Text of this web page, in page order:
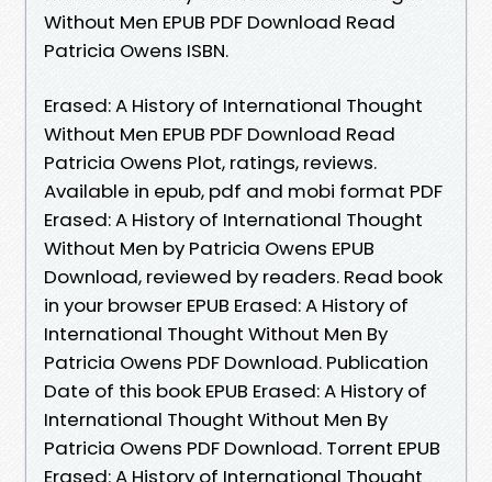
Without Men EPUB PDF Download Read
Patricia Owens ISBN.
Erased: A History of International Thought
Without Men EPUB PDF Download Read
Patricia Owens Plot, ratings, reviews.
Available in epub, pdf and mobi format PDF
Erased: A History of International Thought
Without Men by Patricia Owens EPUB
Download, reviewed by readers. Read book
in your browser EPUB Erased: A History of
International Thought Without Men By
Patricia Owens PDF Download. Publication
Date of this book EPUB Erased: A History of
International Thought Without Men By
Patricia Owens PDF Download. Torrent EPUB
Erased: A History of International Thought